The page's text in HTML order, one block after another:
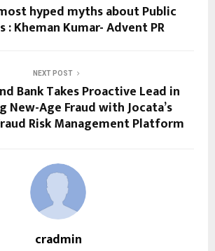
hyped myths about Public
: Kheman Kumar- Advent PR
NEXT POST
Bank Takes Proactive Lead in
New-Age Fraud with Jocata’s
Risk Management Platform
cradmin